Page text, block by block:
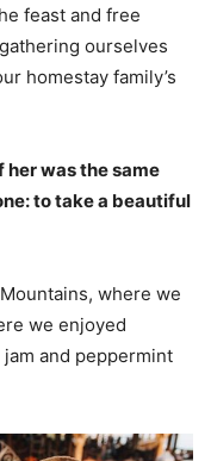
feast and free
ourselves
homestay family’s
was the same
to take a beautiful
where we
we enjoyed
and peppermint